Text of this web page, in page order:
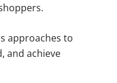
approaches to
and achieve